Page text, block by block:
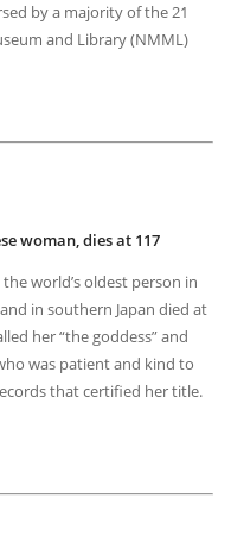
by a majority of the 21
and Library (NMML)
woman, dies at 117
world’s oldest person in
in southern Japan died at
her “the goddess” and
was patient and kind to
that certified her title.